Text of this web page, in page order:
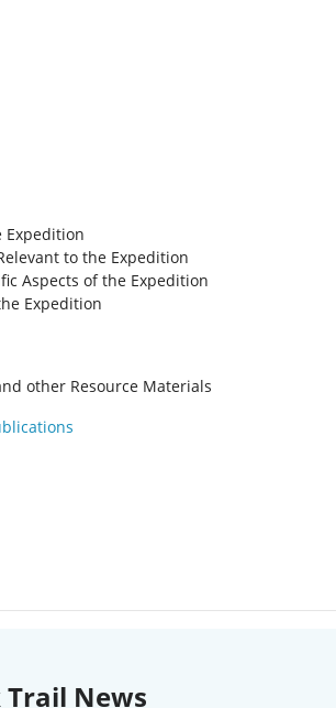
Expedition
to the Expedition
Aspects of the Expedition
Expedition
other Resource Materials
Trail News